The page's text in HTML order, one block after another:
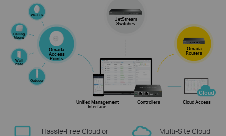
JetStream
Switches
Omada
Routers
Omada
Access
Points
Wi-Fi 6
Celling
Mount
Wall
Plate
Outdoor
Unified Management
Interface
Controllers Cloud Access
Cloud
Hassle-Free Cloud or
Multi-Site Cloud